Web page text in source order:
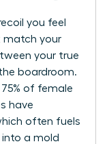
you feel
match your
your true
boardroom.
of female
have
often fuels
into a mold